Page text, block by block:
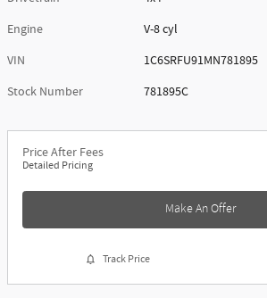
Engine
V-8 cyl
VIN
1C6SRFU91MN781895
Stock Number
781895C
Price After Fees
Detailed Pricing
Make An Offer
Track Price